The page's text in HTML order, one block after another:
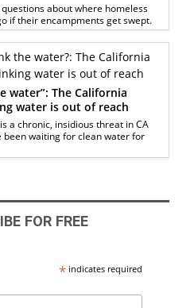
about where homeless
if their encampments get swept.
water”: The California
water is out of reach
a chronic, insidious threat in CA
been waiting for clean water for
FOR FREE
*indicates required